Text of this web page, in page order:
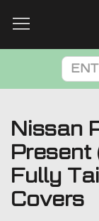
Nissan
Fully
Covers